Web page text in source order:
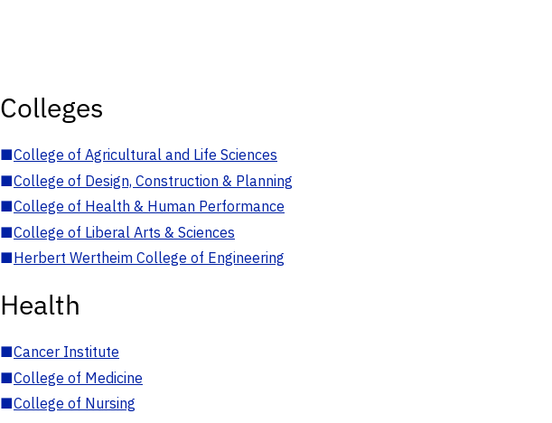
Colleges
■College of Agricultural and Life Sciences
■College of Design, Construction & Planning
■College of Health & Human Performance
■College of Liberal Arts & Sciences
■Herbert Wertheim College of Engineering
Health
■Cancer Institute
■College of Medicine
■College of Nursing